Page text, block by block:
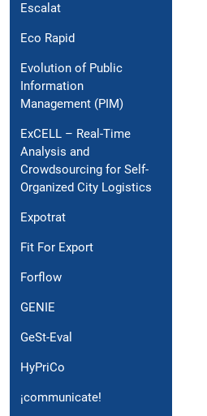
Escalat
Eco Rapid
Evolution of Public
Information
Management (PIM)
ExCELL – Real-Time
Analysis and
Crowdsourcing for Self-
Organized City Logistics
Expotrat
Fit For Export
Forflow
GENIE
GeSt-Eval
HyPriCo
¡communicate!